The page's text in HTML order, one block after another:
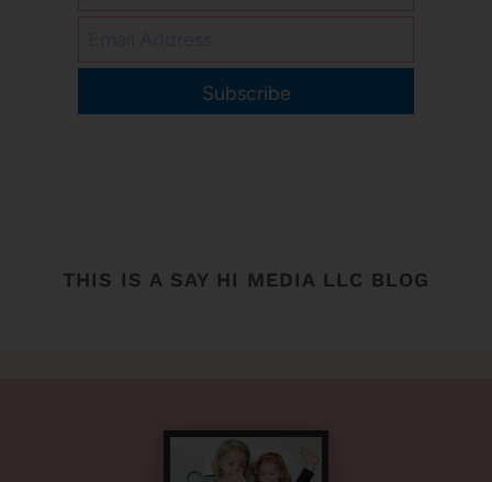
Subscribe
THIS IS A SAY HI MEDIA LLC BLOG